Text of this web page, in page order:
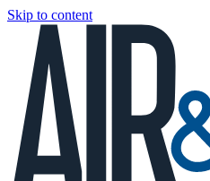
Skip to content